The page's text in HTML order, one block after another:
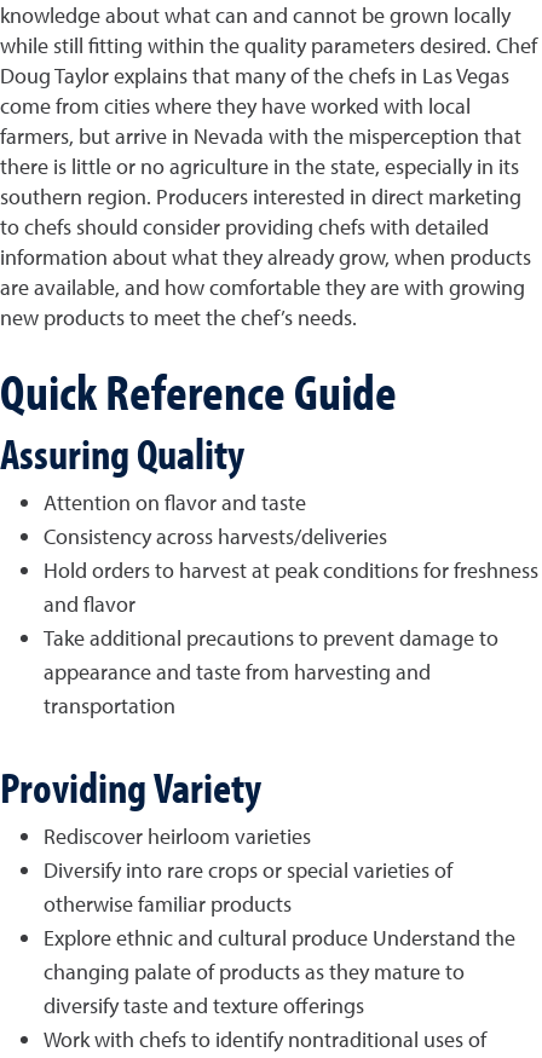
knowledge about what can and cannot be grown locally
while still fitting within the quality parameters desired. Chef
Doug Taylor explains that many of the chefs in Las Vegas
come from cities where they have worked with local
farmers, but arrive in Nevada with the misperception that
there is little or no agriculture in the state, especially in its
southern region. Producers interested in direct marketing
to chefs should consider providing chefs with detailed
information about what they already grow, when products
are available, and how comfortable they are with growing
new products to meet the chef’s needs.
Quick Reference Guide
Assuring Quality
Attention on flavor and taste
Consistency across harvests/deliveries
Hold orders to harvest at peak conditions for freshness
and flavor
Take additional precautions to prevent damage to
appearance and taste from harvesting and
transportation
Providing Variety
Rediscover heirloom varieties
Diversify into rare crops or special varieties of
otherwise familiar products
Explore ethnic and cultural produce Understand the
changing palate of products as they mature to
diversify taste and texture offerings
Work with chefs to identify nontraditional uses of